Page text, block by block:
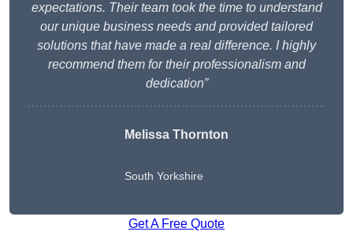
expectations. Their team took the time to understand
our unique business needs and provided tailored
solutions that have made a real difference. I highly
recommend them for their professionalism and
dedication”
Melissa Thornton
South Yorkshire
Get A Free Quote